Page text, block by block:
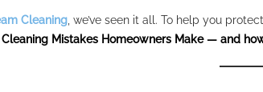
Cleaning , we’ve seen it all. To help you
Mistakes Homeowners Make — and